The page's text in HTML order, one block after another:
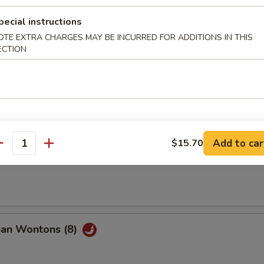
Beef (2)
Spring Roll (2)
Spare Ribs
Wontons (8)
instructions
EXTRA CHARGES MAY BE INCURRED FOR ADDITIONS IN THIS
$15.70 Add to